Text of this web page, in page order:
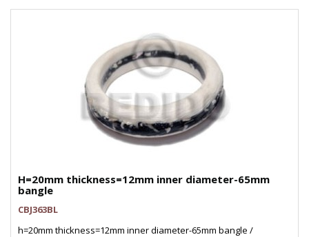
H=20mm thickness=12mm inner diameter-65mm
bangle
CBJ363BL
h=20mm thickness=12mm inner diameter-65mm bangle /